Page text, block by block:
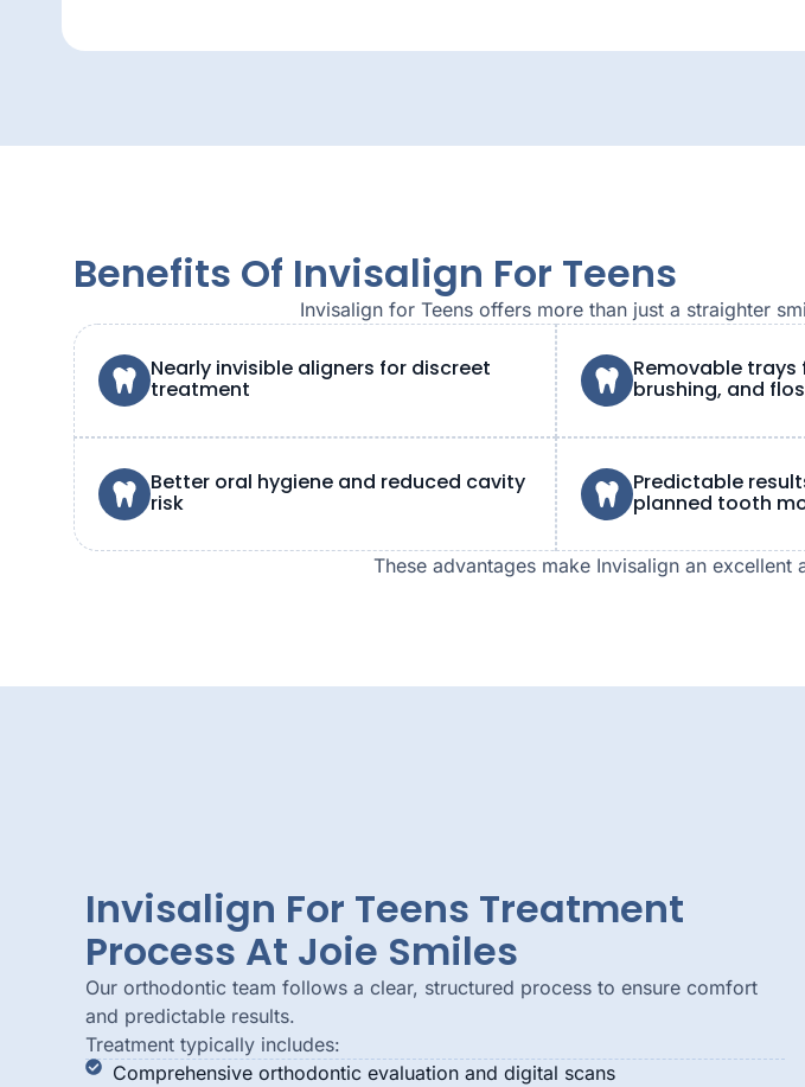
Benefits Of Invisalign For Teens
Invisalign for Teens offers more than just a straighter
Nearly invisible aligners for discreet
treatment
Removable trays
brushing, and
Better oral hygiene and reduced cavity
risk
Predictable
planned tooth
These advantages make Invisalign an
Invisalign For Teens Treatment
Process At Joie Smiles
Our orthodontic team follows a clear, structured process to ensure comfort
and predictable results.
Treatment typically includes:
Comprehensive orthodontic evaluation and digital scans